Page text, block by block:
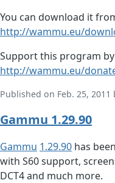
You can download it
http://wammu.eu/
Support this program
http://wammu.eu/
Published on Feb. 25, 2011
Gammu 1.29.90
Gammu 1.29.90 has
with S60 support,
DCT4 and much more.